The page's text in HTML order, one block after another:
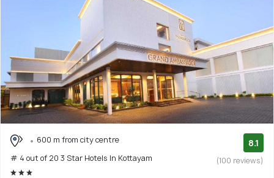
600 m from city centre
# 4 out of 20 3 Star Hotels In Kottayam
8.1
(100 reviews)